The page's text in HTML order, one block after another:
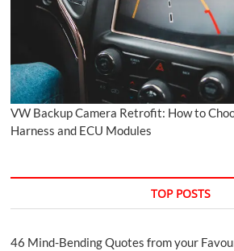
VW Backup Camera Retrofit: How to
Harness and ECU Modules
TOP POSTS
46 Mind-Bending Quotes from your